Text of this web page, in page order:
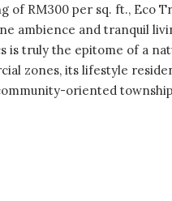
RM300 per sq. ft., Eco
ambience and tranquil
truly the epitome of a
zones, its lifestyle
oriented